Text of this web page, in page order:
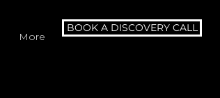
More
BOOK A DISCOVERY CALL